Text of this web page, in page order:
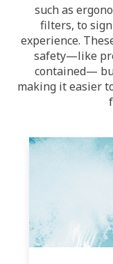
such as
filters, to
experience.
safety—like
contained—
making it easier